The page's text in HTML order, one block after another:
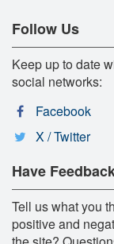
Follow Us
Keep up to date
social networks:
Facebook
X / Twitter
Have
Tell us what you
positive and